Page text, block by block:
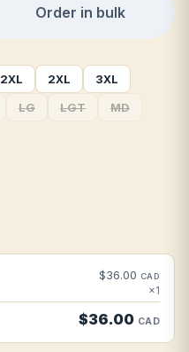
Order in bulk
2XL 2XL
3XL
LG LGT
MD
$36.00 CAD
×1
$36.00 CAD